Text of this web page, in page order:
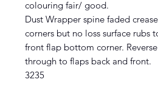
colouring fair/ good.
Dust Wrapper spine faded
corners but no loss surface
front flap bottom corner.
through to flaps back and front.
3235